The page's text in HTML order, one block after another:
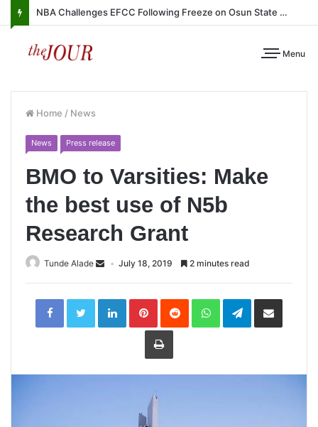
NBA Challenges EFCC Following Freeze on Osun State Account
Menu
Home / News
News Press release
BMO to Varsities: Make
the best use of N5b
Research Grant
Tunde Alade July 18, 2019 2 minutes read
LinkedInPinterestReddit WhatsAppTelegramShare
Print